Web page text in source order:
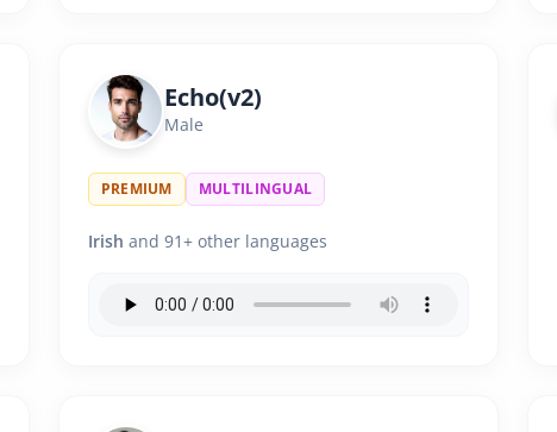
Echo(v2)
Male
PREMIUM MULTILINGUAL
Irish and 91+ other languages